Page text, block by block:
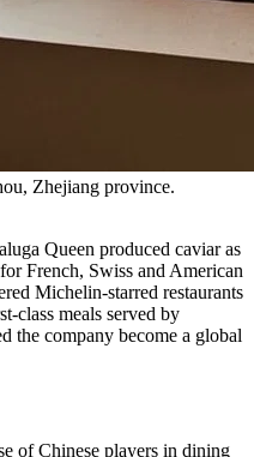
Zhejiang province.
Queen produced caviar as
French, Swiss and American
Michelin-starred restaurants
class meals served by
the company become a global
of Chinese players in dining